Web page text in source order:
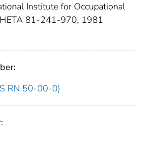
Institute for Occupational
81-241-970, 1981
RN 50-00-0)